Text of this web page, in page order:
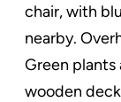
chair, with
nearby.
Green plants
wooden